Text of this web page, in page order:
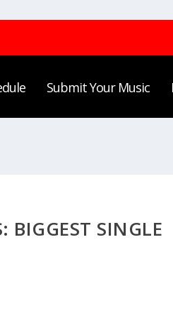
Submit Your Music
BIGGEST SINGLE